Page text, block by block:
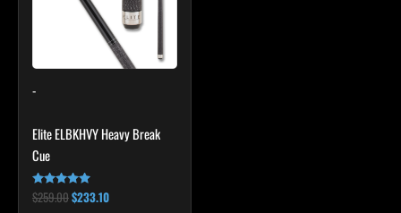
-
Elite ELBKHVY Heavy Break
Cue
Rated
4.86
$259.00$233.10